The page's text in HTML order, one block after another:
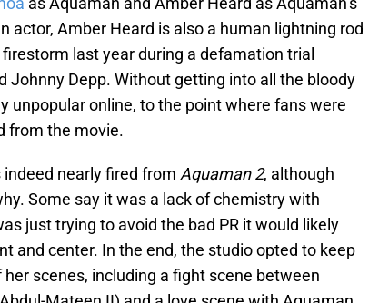
actor, Amber Heard is also a human lightning rod
last year during a defamation trial
Johnny Depp. Without getting into all the bloody
unpopular online, to the point where fans were
from the movie.
indeed nearly fired from Aquaman 2, although
Some say it was a lack of chemistry with
just trying to avoid the bad PR it would likely
and center. In the end, the studio opted to keep
scenes, including a fight scene between